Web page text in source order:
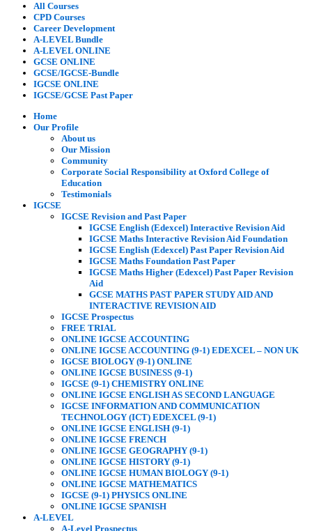
All Courses
CPD Courses
Career Development
A-LEVEL Bundle
A-LEVEL ONLINE
GCSE ONLINE
GCSE/IGCSE-Bundle
IGCSE ONLINE
IGCSE/GCSE Past Paper
Home
Our Profile
About us
Our Mission
Community
Corporate Social Responsibility at Oxford College of
Education
Testimonials
IGCSE
IGCSE Revision and Past Paper
IGCSE English (Edexcel) Interactive Revision Aid
IGCSE Maths Interactive Revision Aid Foundation
IGCSE English (Edexcel) Past Paper Revision Aid
IGCSE Maths Foundation Past Paper
IGCSE Maths Higher (Edexcel) Past Paper Revision
Aid
GCSE MATHS PAST PAPER STUDY AID AND
INTERACTIVE REVISION AID
IGCSE Prospectus
FREE TRIAL
ONLINE IGCSE ACCOUNTING
ONLINE IGCSE ACCOUNTING (9-1) EDEXCEL – NON UK
IGCSE BIOLOGY (9-1) ONLINE
ONLINE IGCSE BUSINESS (9-1)
IGCSE (9-1) CHEMISTRY ONLINE
ONLINE IGCSE ENGLISH AS SECOND LANGUAGE
IGCSE INFORMATION AND COMMUNICATION
TECHNOLOGY (ICT) EDEXCEL (9-1)
ONLINE IGCSE ENGLISH (9-1)
ONLINE IGCSE FRENCH
ONLINE IGCSE GEOGRAPHY (9-1)
ONLINE IGCSE HISTORY (9-1)
ONLINE IGCSE HUMAN BIOLOGY (9-1)
ONLINE IGCSE MATHEMATICS
IGCSE (9-1) PHYSICS ONLINE
ONLINE IGCSE SPANISH
A-LEVEL
A-Level Prospectus